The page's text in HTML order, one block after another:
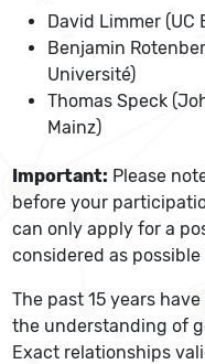
David Limmer (UC
Benjamin
Université)
Thomas Speck
Mainz)
Important: Please
before your
can only apply for a
considered as
The past 15 years
the understanding of
Exact relationships